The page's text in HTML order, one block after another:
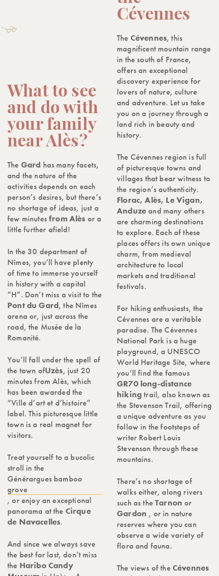
What to see
and do with
your family
near Alès?
The Gard has many facets,
and the nature of the
activities depends on each
person’s desires, but there’s
no shortage of ideas, just a
few minutesfrom Alès or a
little further afield!
In the 30 department of
Nîmes, you’ll have plenty
of time to immerse yourself
in history with a capital
“H”. Don’t miss a visit to the
Pont du Gard, the Nîmes
arena or, just across the
road, the Musée de la
Romanité.
You’ll fall under the spell of
the town ofUzès, just 20
minutes from Alès, which
has been awarded the
“Ville d’art et d’histoire”
label. This picturesque little
town is a real magnet for
visitors.
Treat yourself to a bucolic
stroll in the
Générargues bamboo
grove
, or enjoy an exceptional
panorama at the Cirque
de Navacelles.
And since we always save
the best for last, don’t miss
the Haribo Candy
Cévennes
The Cévennes, this
magnificent mountain range
in the south of France,
offers an exceptional
discovery experience for
lovers of nature, culture
and adventure. Let us take
you on a journey through a
land rich in beauty and
history.
The Cévennes region is full
of picturesque towns and
villages that bear witness to
the region’s authenticity.
Florac, Alès, Le Vigan,
Anduzeand many others
are charming destinations
to explore. Each of these
places offers its own unique
charm, from medieval
architecture to local
markets and traditional
festivals.
For hiking enthusiasts, the
Cévennes are a veritable
paradise. The Cévennes
National Park is a huge
playground, a UNESCO
World Heritage Site, where
you’ll find the famous
GR70 long-distance
hiking trail, also known as
the Stevenson Trail, offering
a unique adventure as you
follow in the footsteps of
writer Robert Louis
Stevenson through these
mountains.
There’s no shortage of
walks either, along rivers
such as theTarnonor
Gardon , or in nature
reserves where you can
observe a wide variety of
flora and fauna.
The views of theCévennes